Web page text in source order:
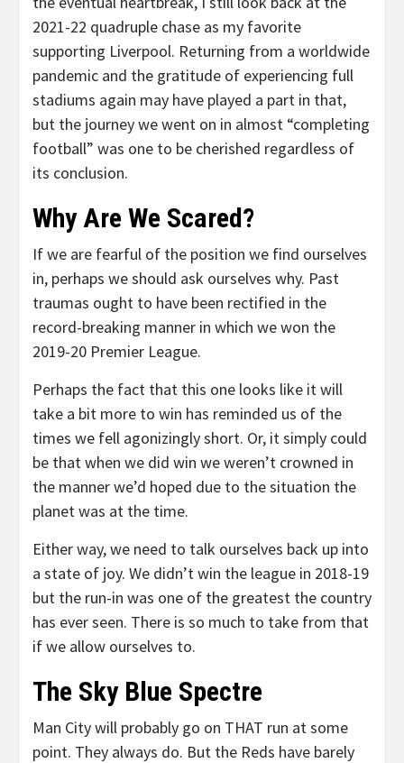
2021-22 quadruple chase as my favorite
supporting Liverpool. Returning from a worldwide
pandemic and the gratitude of experiencing full
stadiums again may have played a part in that,
but the journey we went on in almost “completing
football” was one to be cherished regardless of
its conclusion.
Why Are We Scared?
If we are fearful of the position we find ourselves
in, perhaps we should ask ourselves why. Past
traumas ought to have been rectified in the
record-breaking manner in which we won the
2019-20 Premier League.
Perhaps the fact that this one looks like it will
take a bit more to win has reminded us of the
times we fell agonizingly short. Or, it simply could
be that when we did win we weren’t crowned in
the manner we’d hoped due to the situation the
planet was at the time.
Either way, we need to talk ourselves back up into
a state of joy. We didn’t win the league in 2018-19
but the run-in was one of the greatest the country
has ever seen. There is so much to take from that
if we allow ourselves to.
The Sky Blue Spectre
Man City will probably go on THAT run at some
point. They always do. But the Reds have barely